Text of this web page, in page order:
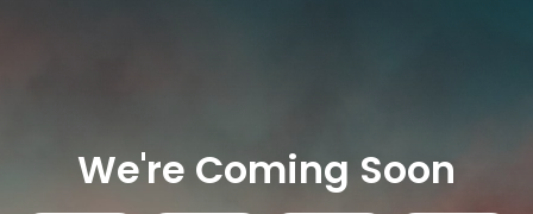
We're Coming Soon